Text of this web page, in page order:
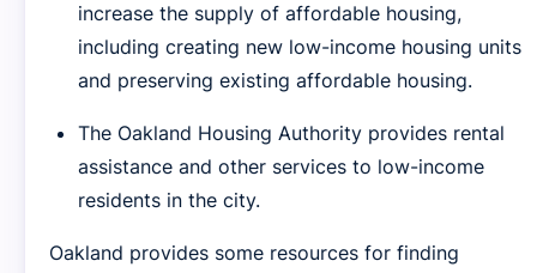
increase the supply of affordable housing,
including creating new low-income housing units
and preserving existing affordable housing.
The Oakland Housing Authority provides rental
assistance and other services to low-income
residents in the city.
Oakland provides some resources for finding